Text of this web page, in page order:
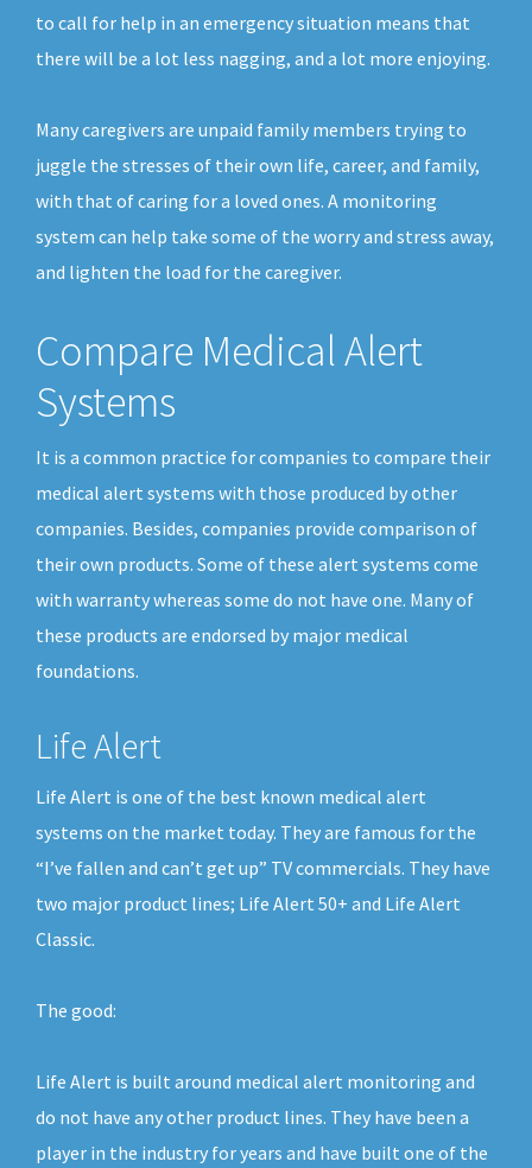
to call for help in an emergency situation means that
there will be a lot less nagging, and a lot more enjoying.
Many caregivers are unpaid family members trying to
juggle the stresses of their own life, career, and family,
with that of caring for a loved ones. A monitoring
system can help take some of the worry and stress away,
and lighten the load for the caregiver.
Compare Medical Alert
Systems
It is a common practice for companies to compare their
medical alert systems with those produced by other
companies. Besides, companies provide comparison of
their own products. Some of these alert systems come
with warranty whereas some do not have one. Many of
these products are endorsed by major medical
foundations.
Life Alert
Life Alert is one of the best known medical alert
systems on the market today. They are famous for the
“I’ve fallen and can’t get up” TV commercials. They have
two major product lines; Life Alert 50+ and Life Alert
Classic.
The good:
Life Alert is built around medical alert monitoring and
do not have any other product lines. They have been a
player in the industry for years and have built one of the